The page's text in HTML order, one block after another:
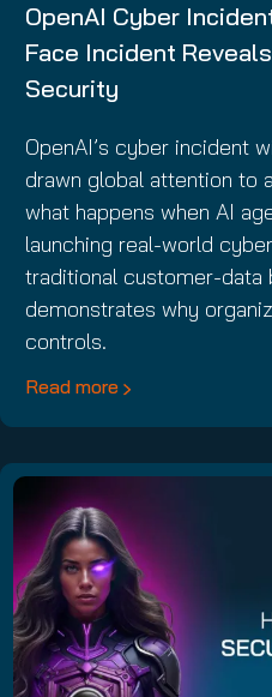
OpenAI Cyber
Face Incident
Security
OpenAI’s cyber incident
drawn global attention to
what happens when AI
launching real-world
traditional customer-data
demonstrates why
controls.
Read more